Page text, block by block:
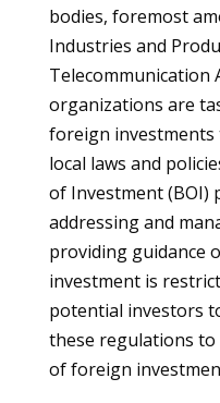
bodies, foremost
Industries and
Telecommunication
organizations are
foreign investments
local laws and
of Investment (BOI)
addressing and
providing guidance
investment is
potential investors
these regulations to
of foreign